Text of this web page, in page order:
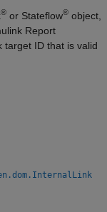
® or Stateflow® object,
Report
target ID that is valid